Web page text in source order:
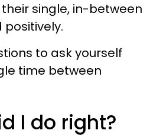
single, in-between
positively.
to ask yourself
time between
I do right?